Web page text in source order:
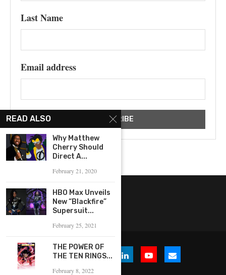
Last Name
Email address
READ ALSO
Why Matthew
Cherry Should
Direct A...
February 21, 2020
HBO Max Unveils
New “Blackfire”
Supersuit...
February 25, 2021
THE POWER OF
THE TEN RINGS...
February 8, 2022